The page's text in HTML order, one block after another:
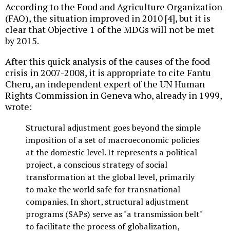
According to the Food and Agriculture Organization
(FAO), the situation improved in 2010 [4], but it is
clear that Objective 1 of the MDGs will not be met
by 2015.
After this quick analysis of the causes of the food
crisis in 2007-2008, it is appropriate to cite Fantu
Cheru, an independent expert of the UN Human
Rights Commission in Geneva who, already in 1999,
wrote:
Structural adjustment goes beyond the simple
imposition of a set of macroeconomic policies
at the domestic level. It represents a political
project, a conscious strategy of social
transformation at the global level, primarily
to make the world safe for transnational
companies. In short, structural adjustment
programs (SAPs) serve as "a transmission belt"
to facilitate the process of globalization,